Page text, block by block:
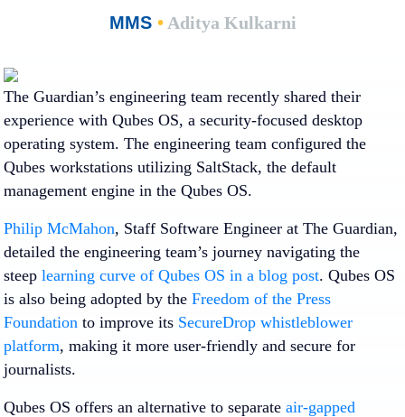
MMS •Aditya Kulkarni
The Guardian’s engineering team recently shared their
experience with Qubes OS, a security-focused desktop
operating system. The engineering team configured the
Qubes workstations utilizing SaltStack, the default
management engine in the Qubes OS.
Philip McMahon, Staff Software Engineer at The Guardian,
detailed the engineering team’s journey navigating the
steep learning curve of Qubes OS in a blog post. Qubes OS
is also being adopted by the Freedom of the Press
Foundation to improve its SecureDrop whistleblower
platform, making it more user-friendly and secure for
journalists.
Qubes OS offers an alternative to separate air-gapped